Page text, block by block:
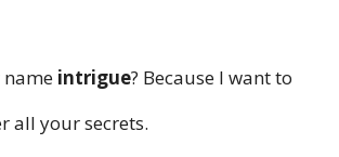
name intrigue? Because I want to
all your secrets.